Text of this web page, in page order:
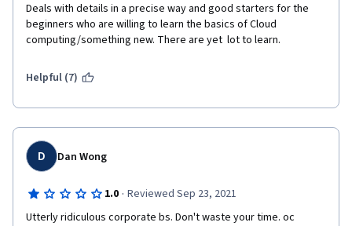
Deals with details in a precise way and good starters for the
beginners who are willing to learn the basics of Cloud
computing/something new. There are yet  lot to learn.
Helpful (7)
D Dan Wong
1.0 · Reviewed Sep 23, 2021
Utterly ridiculous corporate bs. Don't waste your time. oc